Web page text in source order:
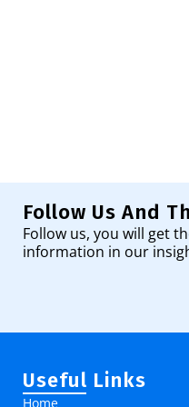
Follow Us And
Follow us, you will get
information in our
Useful Links
Home